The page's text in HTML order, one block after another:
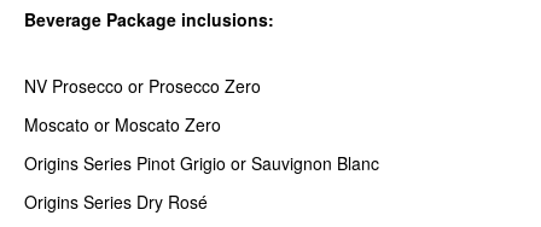
Beverage Package inclusions:
NV Prosecco or Prosecco Zero
Moscato or Moscato Zero
Origins Series Pinot Grigio or Sauvignon Blanc
Origins Series Dry Rosé